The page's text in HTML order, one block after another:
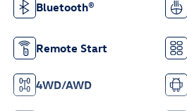
Bluetooth®
Remote Start
4WD/AWD